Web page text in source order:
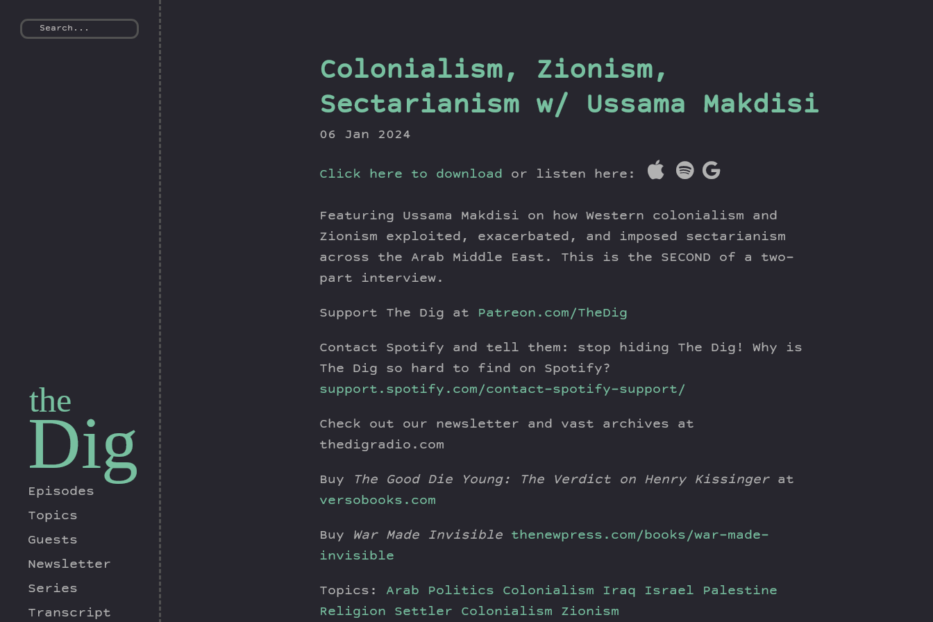
the
Dig
Episodes
Topics
Guests
Newsletter
Series
Transcript
Colonialism, Zionism,
Sectarianism w/ Ussama Makdisi
06 Jan 2024
Click here to download or listen here:
Featuring Ussama Makdisi on how Western colonialism and
Zionism exploited, exacerbated, and imposed sectarianism
across the Arab Middle East. This is the SECOND of a two-
part interview.
Support The Dig at Patreon.com/TheDig
Contact Spotify and tell them: stop hiding The Dig! Why is
The Dig so hard to find on Spotify?
support.spotify.com/contact-spotify-support/
Check out our newsletter and vast archives at
thedigradio.com
Buy The Good Die Young: The Verdict on Henry Kissingerat
versobooks.com
Buy War Made Invisible
thenewpress.com/books/war-made-
invisible
Topics: Arab Politics Colonialism Iraq Israel
Palestine
Religion
Settler Colonialism Zionism